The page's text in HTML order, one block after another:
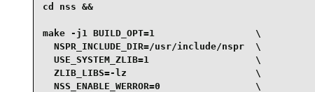
cd nss &&
make -j1 BUILD_OPT=1                  \
  NSPR_INCLUDE_DIR=/usr/include/nspr  \
  USE_SYSTEM_ZLIB=1                   \
  ZLIB_LIBS=-lz                       \
  NSS_ENABLE_WERROR=0                 \